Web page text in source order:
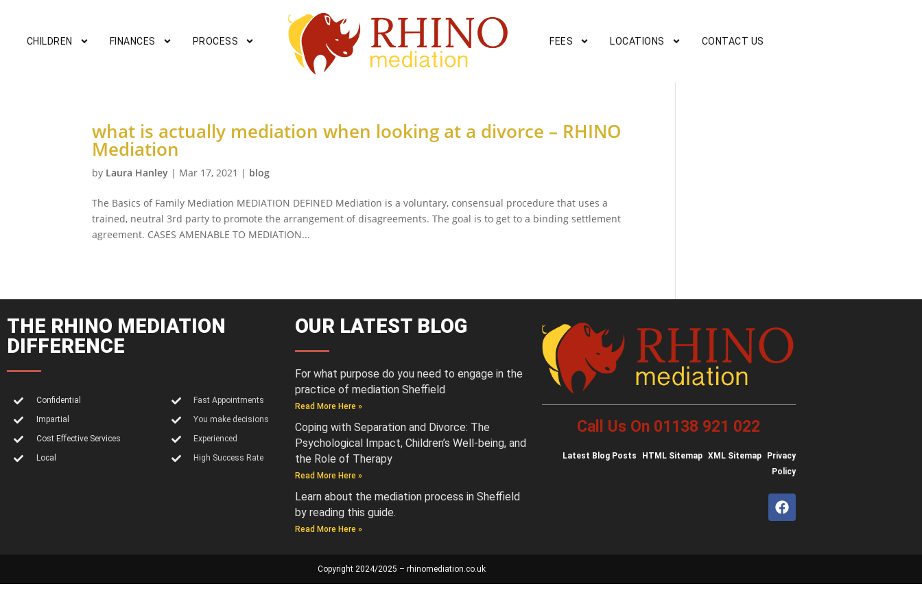
CHILDREN FINANCES PROCESS FEES LOCATIONS CONTACT US
what is actually mediation when looking at a divorce – RHINO
Mediation
by Laura Hanley | Mar 17, 2021 | blog
The Basics of Family Mediation MEDIATION DEFINED Mediation is a voluntary, consensual procedure that uses a
trained, neutral 3rd party to promote the arrangement of disagreements. The goal is to get to a binding settlement
agreement. CASES AMENABLE TO MEDIATION...
THE RHINO MEDIATION
DIFFERENCE
Confidential
Impartial
Cost Effective Services
Local
Fast Appointments
You make decisions
Experienced
High Success Rate
OUR LATEST BLOG
For what purpose do you need to engage in the
practice of mediation Sheffield
Read More Here »
Coping with Separation and Divorce: The
Psychological Impact, Children’s Well-being, and
the Role of Therapy
Read More Here »
Learn about the mediation process in Sheffield
by reading this guide.
Read More Here »
Call Us On 01138 921 022
Latest Blog Posts HTML Sitemap XML Sitemap
Privacy
Policy
Copyright 2024/2025 – rhinomediation.co.uk